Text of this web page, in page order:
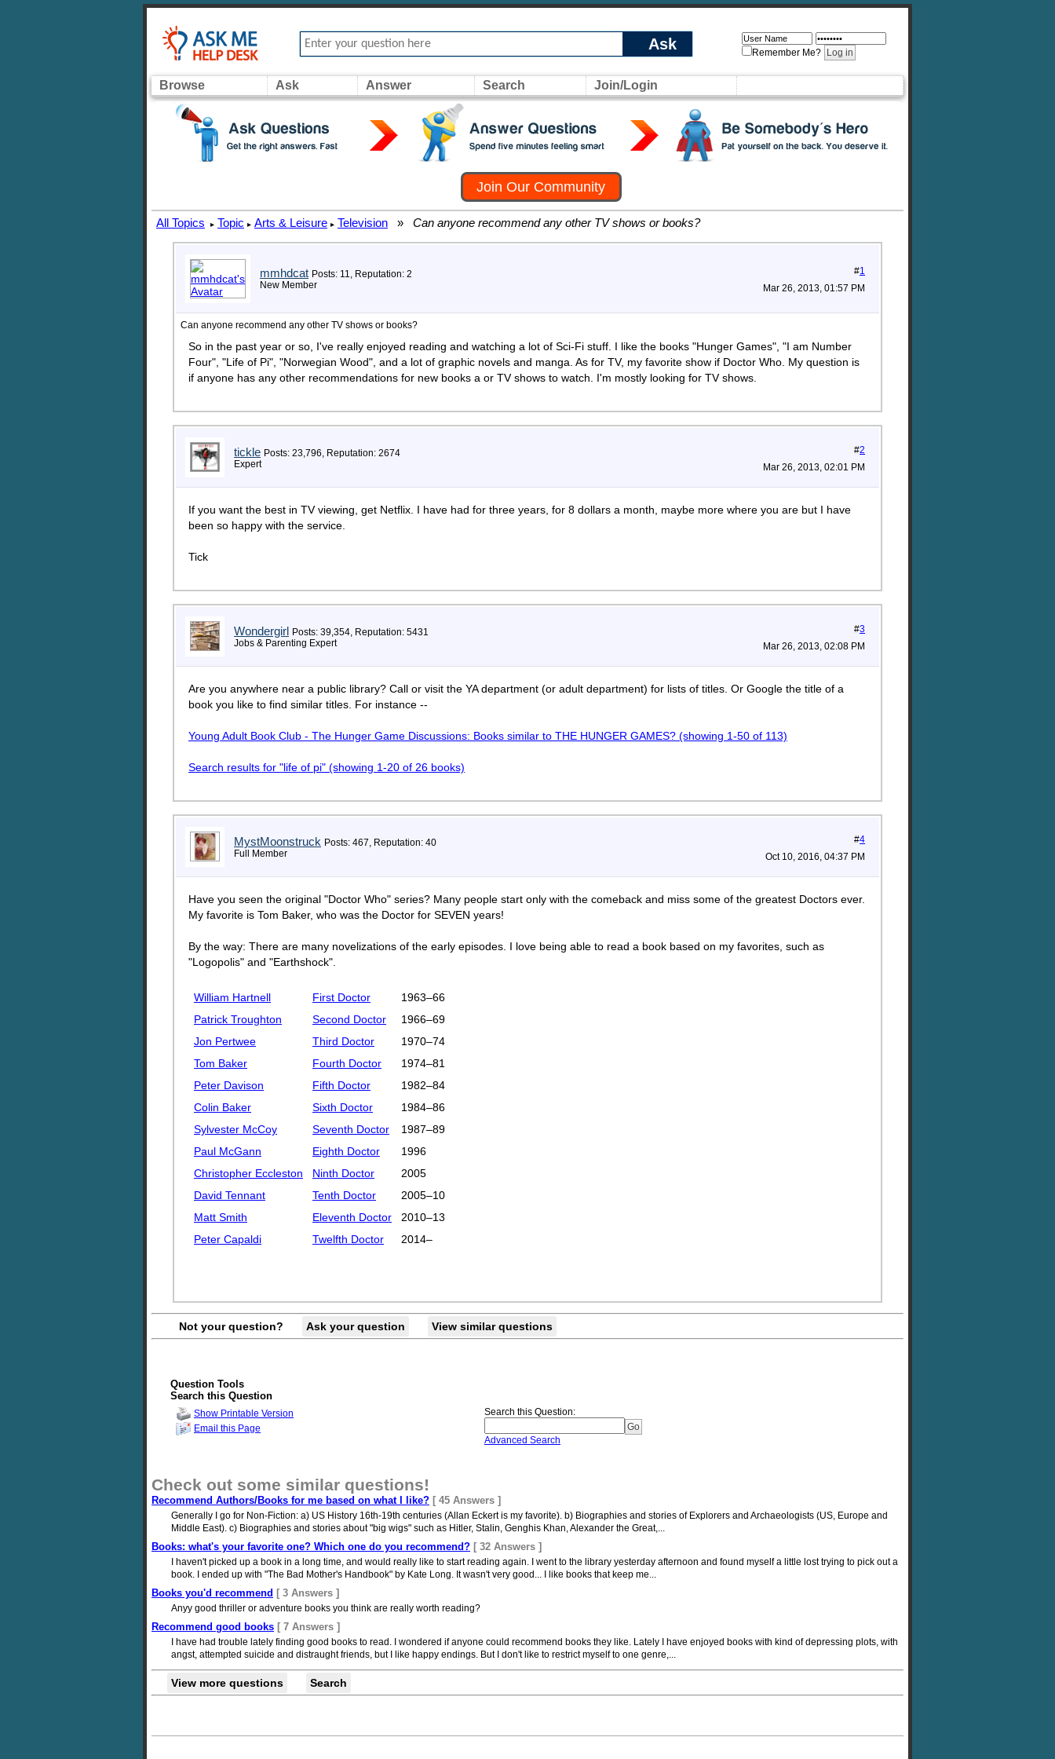
Ask Remember Me?
Browse Ask Answer Search Join/Login
Join Our Community
All Topics ▸ Topic ▸ Arts & Leisure ▸ Television » Can anyone recommend any other TV shows or books?
mmhdcat Posts: 11, Reputation: 2
New Member
#1
Mar 26, 2013, 01:57 PM
Can anyone recommend any other TV shows or books?
So in the past year or so, I've really enjoyed reading and watching a lot of Sci-Fi stuff. I like the books "Hunger Games", "I am Number
Four", "Life of Pi", "Norwegian Wood", and a lot of graphic novels and manga. As for TV, my favorite show if Doctor Who. My question is
if anyone has any other recommendations for new books a or TV shows to watch. I'm mostly looking for TV shows.
tickle Posts: 23,796, Reputation: 2674
Expert
#2
Mar 26, 2013, 02:01 PM
If you want the best in TV viewing, get Netflix. I have had for three years, for 8 dollars a month, maybe more where you are but I have
been so happy with the service.
Tick
Wondergirl Posts: 39,354, Reputation: 5431
Jobs & Parenting Expert
#3
Mar 26, 2013, 02:08 PM
Are you anywhere near a public library? Call or visit the YA department (or adult department) for lists of titles. Or Google the title of a
book you like to find similar titles. For instance --
Young Adult Book Club - The Hunger Game Discussions: Books similar to THE HUNGER GAMES? (showing 1-50 of 113)
Search results for "life of pi" (showing 1-20 of 26 books)
MystMoonstruck Posts: 467, Reputation: 40
Full Member
#4
Oct 10, 2016, 04:37 PM
Have you seen the original "Doctor Who" series? Many people start only with the comeback and miss some of the greatest Doctors ever.
My favorite is Tom Baker, who was the Doctor for SEVEN years!
By the way: There are many novelizations of the early episodes. I love being able to read a book based on my favorites, such as
"Logopolis" and "Earthshock".
William Hartnell First Doctor
1963–66
Patrick Troughton
Second Doctor
1966–69
Jon Pertwee
Third Doctor
1970–74
Tom Baker
Fourth Doctor
1974–81
Peter Davison
Fifth Doctor
1982–84
Colin Baker
Sixth Doctor
1984–86
Sylvester McCoy
Seventh Doctor
1987–89
Paul McGann
Eighth Doctor
1996
Christopher Eccleston
Ninth Doctor
2005
David Tennant
Tenth Doctor
2005–10
Matt Smith
Eleventh Doctor
2010–13
Peter Capaldi
Twelfth Doctor 2014–
Not your question? Ask your question View similar questions
Question Tools
Search this Question
Show Printable Version
Email this Page
Search this Question:
Advanced Search
Check out some similar questions!
Recommend Authors/Books for me based on what I like? [ 45 Answers ]
Generally I go for Non-Fiction: a) US History 16th-19th centuries (Allan Eckert is my favorite). b) Biographies and stories of Explorers and Archaeologists (US, Europe and
Middle East). c) Biographies and stories about "big wigs" such as Hitler, Stalin, Genghis Khan, Alexander the Great,...
Books: what's your favorite one? Which one do you recommend? [ 32 Answers ]
I haven't picked up a book in a long time, and would really like to start reading again. I went to the library yesterday afternoon and found myself a little lost trying to pick out a
book. I ended up with "The Bad Mother's Handbook" by Kate Long. It wasn't very good... I like books that keep me...
Books you'd recommend [ 3 Answers ]
Anyy good thriller or adventure books you think are really worth reading?
Recommend good books [ 7 Answers ]
I have had trouble lately finding good books to read. I wondered if anyone could recommend books they like. Lately I have enjoyed books with kind of depressing plots, with
angst, attempted suicide and distraught friends, but I like happy endings. But I don't like to restrict myself to one genre,...
View more questions Search